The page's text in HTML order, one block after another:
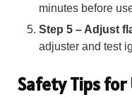
minutes before
Step 5 – Adjust
adjuster and test
Safety Tips for